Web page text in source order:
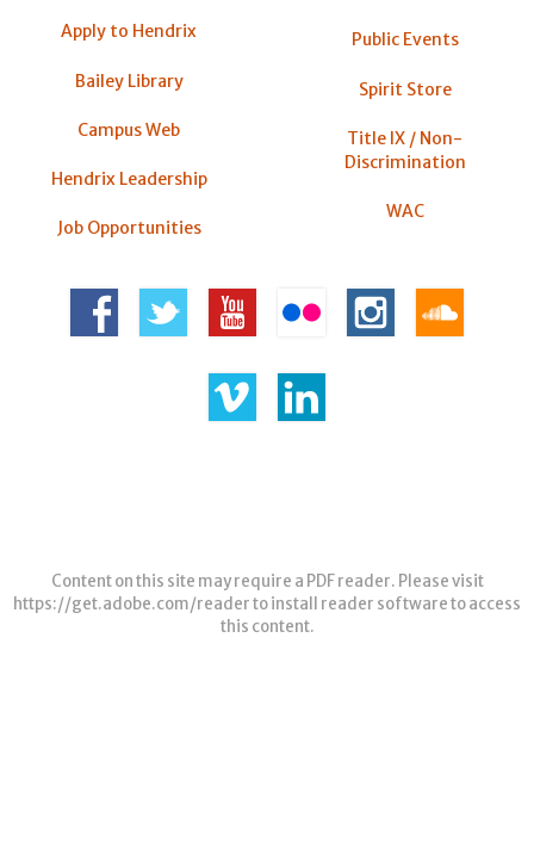
Apply to Hendrix
Bailey Library
Campus Web
Hendrix Leadership
Job Opportunities
Public Events
Spirit Store
Title IX / Non-
Discrimination
WAC
Content on this site may require a PDF reader. Please visit
https://get.adobe.com/readerto install reader software to access
this content.